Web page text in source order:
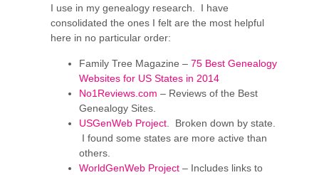
I use in my genealogy research. I have
consolidated the ones I felt are the most helpful
here in no particular order:
Family Tree Magazine – 75 Best Genealogy
Websites for US States in 2014
No1Reviews.com – Reviews of the Best
Genealogy Sites.
USGenWeb Project . Broken down by state.
I found some states are more active than
others.
WorldGenWeb Project – Includes links to